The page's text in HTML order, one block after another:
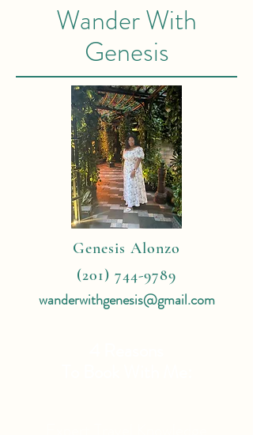
Wander With
Genesis
Genesis Alonzo
(201) 744-9789
wanderwithgenesis@gmail.com